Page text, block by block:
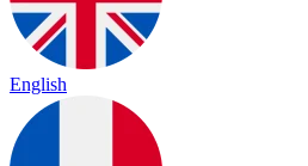
English